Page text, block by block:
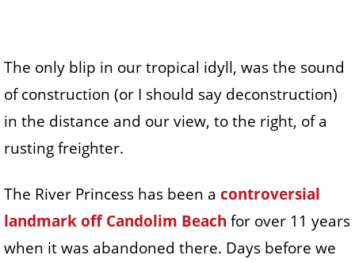
The only blip in our tropical idyll, was the sound
of construction (or I should say deconstruction)
in the distance and our view, to the right, of a
rusting freighter.
The River Princess has been a controversial
landmark off Candolim Beach for over 11 years
when it was abandoned there. Days before we